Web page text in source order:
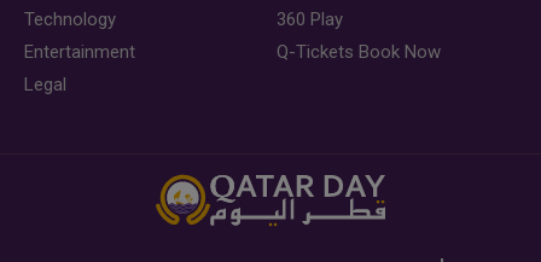
Technology
Entertainment
Legal
360 Play
Q-Tickets Book Now